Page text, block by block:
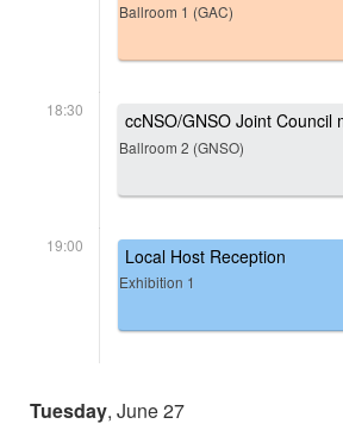
Ballroom 1 (GAC)
18:30 ccNSO/GNSO Joint Council
Ballroom 2 (GNSO)
19:00 Local Host Reception
Exhibition 1
Tuesday, June 27